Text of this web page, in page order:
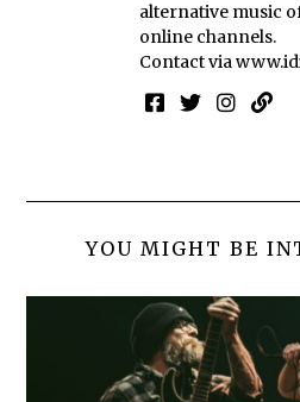
alternative music
online channels.
Contact via
YOU MIGHT BE